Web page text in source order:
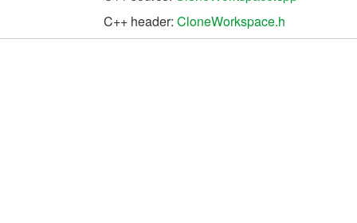
C++ header: CloneWorkspace.h